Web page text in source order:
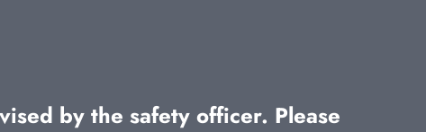
by the safety officer. Please